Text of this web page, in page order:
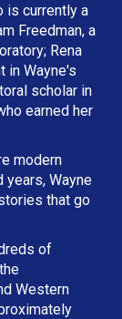
is currently a
Freedman, a
Rena
in Wayne's
scholar in
earned her
modern
Wayne
that go
of
Western